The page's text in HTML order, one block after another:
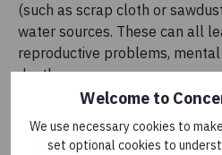
Welcome to
We use necessary cookies to
set optional cookies to
(such as scrap cloth or
water sources. These can all
reproductive problems,
death.